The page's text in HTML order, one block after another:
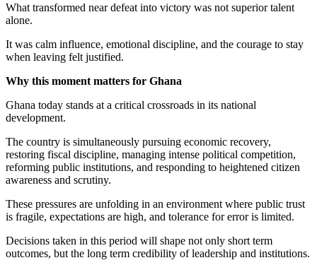
What transformed near defeat into victory was not superior talent
alone.
It was calm influence, emotional discipline, and the courage to stay
when leaving felt justified.
Why this moment matters for Ghana
Ghana today stands at a critical crossroads in its national
development.
The country is simultaneously pursuing economic recovery,
restoring fiscal discipline, managing intense political competition,
reforming public institutions, and responding to heightened citizen
awareness and scrutiny.
These pressures are unfolding in an environment where public trust
is fragile, expectations are high, and tolerance for error is limited.
Decisions taken in this period will shape not only short term
outcomes, but the long term credibility of leadership and institutions.